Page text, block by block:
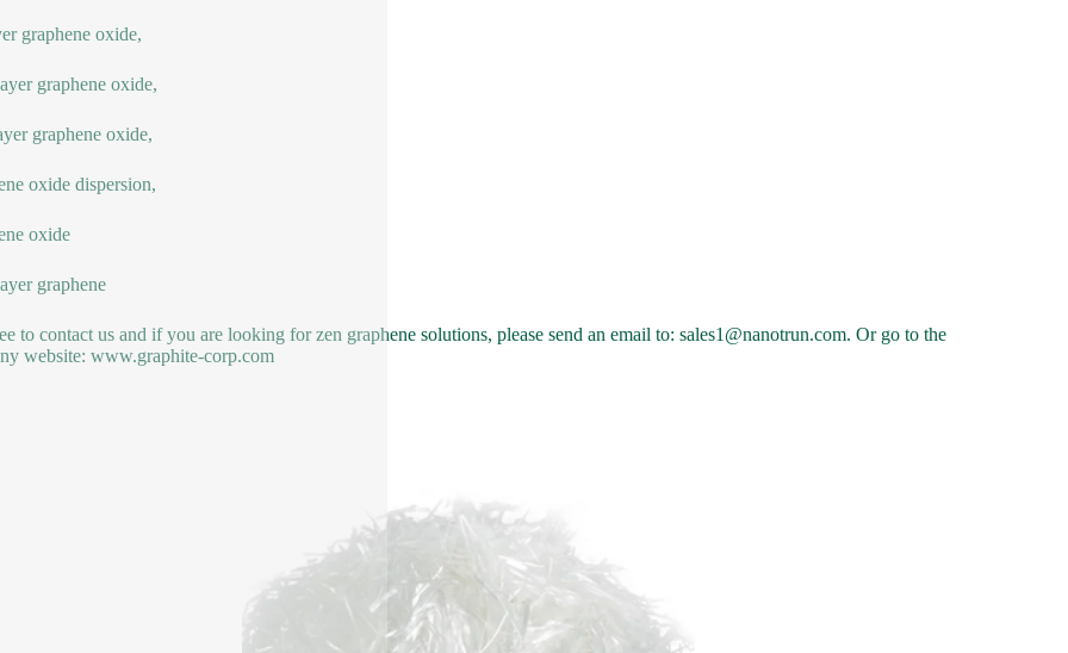
graphene oxide,
graphene oxide,
graphene oxide,
oxide dispersion,
oxide
graphene
to contact us and if you are looking for zen graphene solutions, please send an email to: sales1@nanotrun.com. Or go to the
website: www.graphite-corp.com